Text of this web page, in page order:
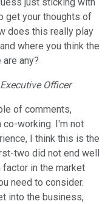
get your thoughts of
does this really play
where you think the
any?
Officer
of comments,
working. I'm not
I think this is the
two did not end well
factor in the market
need to consider.
into the business,